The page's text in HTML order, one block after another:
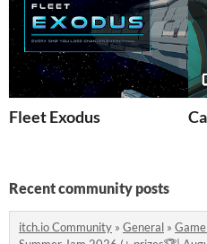
Fleet Exodus
Recent community posts
itch.io Community » General »